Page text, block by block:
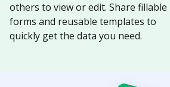
others to view or edit. Share fillable
forms and reusable templates to
quickly get the data you need.